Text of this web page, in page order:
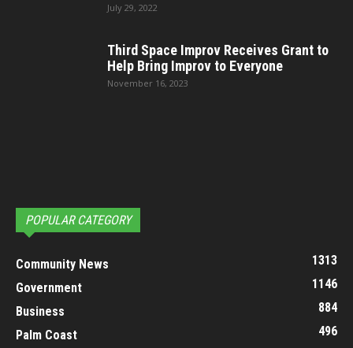
July 29, 2022
Third Space Improv Receives Grant to
Help Bring Improv to Everyone
November 16, 2023
POPULAR CATEGORY
Community News
1313
Government
1146
Business
884
Palm Coast
496